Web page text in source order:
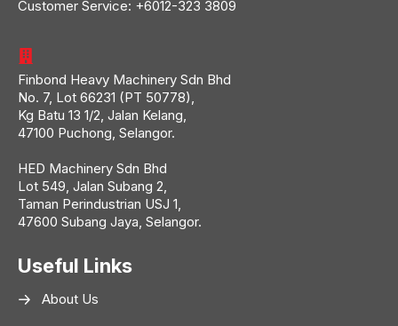
Customer Service: +6012-323 3809
Finbond Heavy Machinery Sdn Bhd
No. 7, Lot 66231 (PT 50778),
Kg Batu 13 1/2, Jalan Kelang,
47100 Puchong, Selangor.
HED Machinery Sdn Bhd
Lot 549, Jalan Subang 2,
Taman Perindustrian USJ 1,
47600 Subang Jaya, Selangor.
Useful Links
About Us